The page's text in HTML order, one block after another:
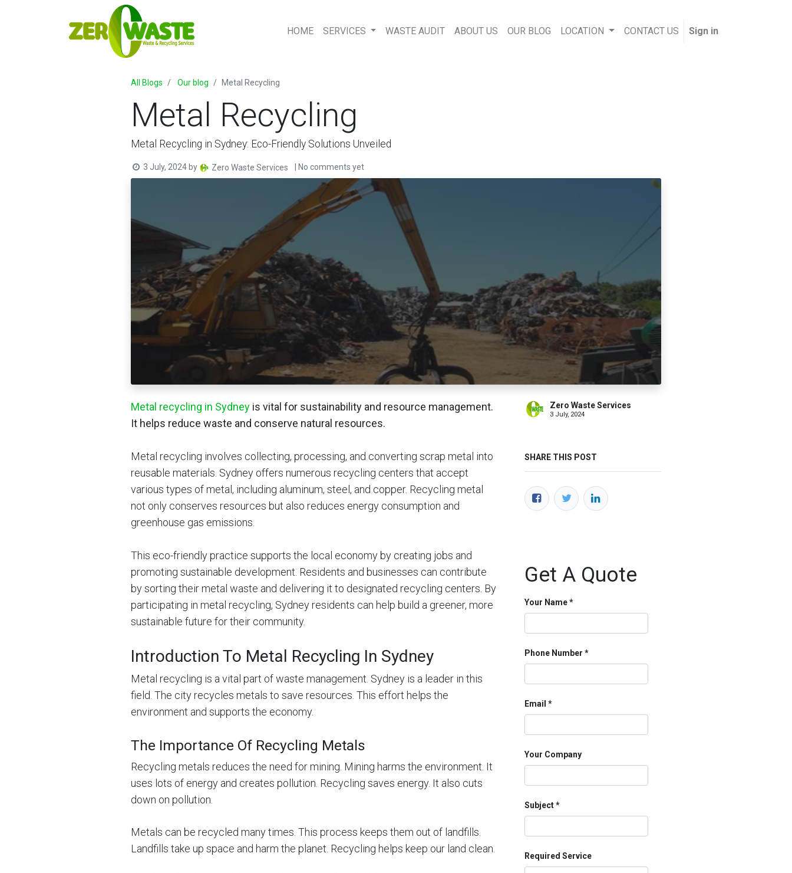
HOME SERVICES WASTE AUDIT ABOUT US OUR BLOG LOCATION CONTACT US Sign in
All Blogs Our blog Metal Recycling
Metal Recycling
Metal Recycling in Sydney: Eco-Friendly Solutions Unveiled
3 July, 2024 by Zero Waste Services | No comments yet
Metal recycling in Sydney is vital for sustainability and resource management.
It helps reduce waste and conserve natural resources.
Metal recycling involves collecting, processing, and converting scrap metal into
reusable materials. Sydney offers numerous recycling centers that accept
various types of metal, including aluminum, steel, and copper. Recycling metal
not only conserves resources but also reduces energy consumption and
greenhouse gas emissions.
This eco-friendly practice supports the local economy by creating jobs and
promoting sustainable development. Residents and businesses can contribute
by sorting their metal waste and delivering it to designated recycling centers. By
participating in metal recycling, Sydney residents can help build a greener, more
sustainable future for their community.
Introduction To Metal Recycling In Sydney
Metal recycling is a vital part of waste management. Sydney is a leader in this
field. The city recycles metals to save resources. This effort helps the
environment and supports the economy.
The Importance Of Recycling Metals
Recycling metals reduces the need for mining. Mining harms the environment. It
uses lots of energy and creates pollution. Recycling saves energy. It also cuts
down on pollution.
Metals can be recycled many times. This process keeps them out of landfills.
Landfills take up space and harm the planet. Recycling helps keep our land clean.
Zero Waste Services
3 July, 2024
SHARE THIS POST
Get A Quote
Your Name
Phone Number
Email
Your Company
Subject
Required Service